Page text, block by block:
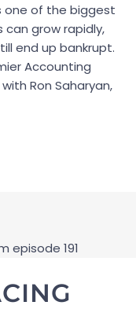
one of the biggest
can grow rapidly,
end up bankrupt.
Accounting
Ron Saharyan,